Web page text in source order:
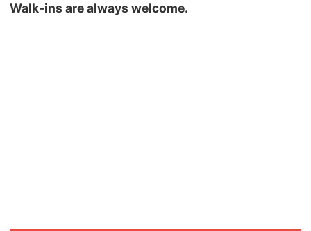
Walk-ins are always welcome.